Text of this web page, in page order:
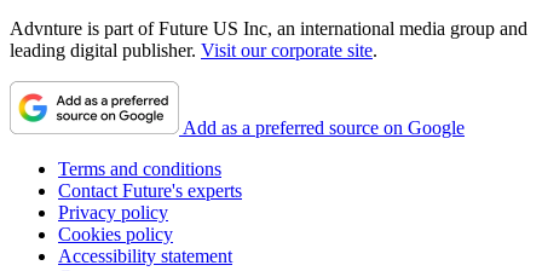
Advnture is part of Future US Inc, an international media group and
leading digital publisher. Visit our corporate site.
Add as a preferred source on Google
Terms and conditions
Contact Future's experts
Privacy policy
Cookies policy
Accessibility statement